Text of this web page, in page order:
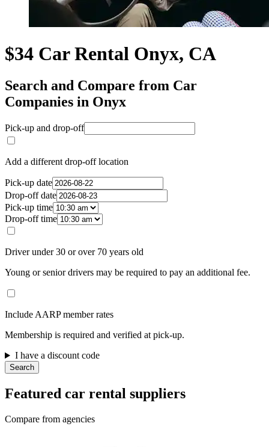
$34 Car Rental Onyx, CA
Search and Compare from Car
Companies in Onyx
Pick-up and drop-off
Add a different drop-off location
Pick-up date
Drop-off date
Pick-up time
Drop-off time
Driver under 30 or over 70 years old
Young or senior drivers may be required to pay an additional fee.
Include AARP member rates
Membership is required and verified at pick-up.
I have a discount code
Search
Featured car rental suppliers
Compare from agencies